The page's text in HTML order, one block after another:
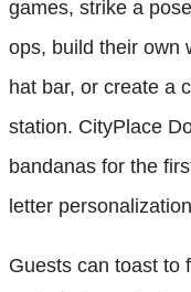
games, strike a
ops, build their own
hat bar, or create a
station. CityPlace
bandanas for the
letter
Guests can toast to